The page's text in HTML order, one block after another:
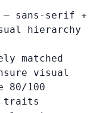
— sans-serif +
hierarchy
matched
visual
80/100
traits